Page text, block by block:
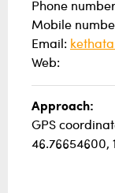
Phone
Mobile
Email:
Web:
Approach:
GPS
46.76654600,